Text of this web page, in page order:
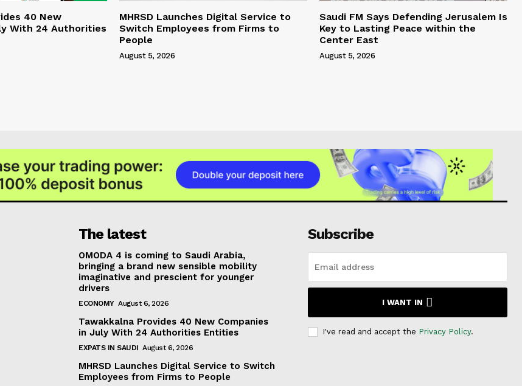
40 New
With 24 Authorities
MHRSD Launches Digital Service to
Switch Employees from Firms to
People
August 5, 2026
Saudi FM Says Defending Jerusalem Is
Key to Lasting Peace within the
Center East
August 5, 2026
The latest
OMODA 4 is coming to Saudi Arabia,
bringing a brand new sensible mobility
imaginative and prescient for younger
drivers
ECONOMY August 6, 2026
Tawakkalna Provides 40 New Companies
in July With 24 Authorities Entities
EXPATS IN SAUDI August 6, 2026
MHRSD Launches Digital Service to Switch
Employees from Firms to People
Subscribe
I WANT IN
I've read and accept the Privacy Policy.